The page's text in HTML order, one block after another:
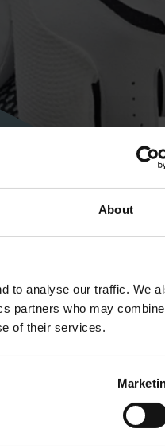
About
to analyse our traffic. We
partners who may
of their services.
Golf
returns